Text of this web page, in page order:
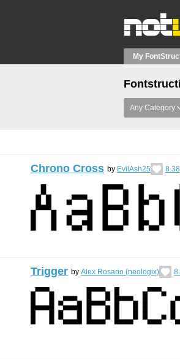
My
Any Category
Chrono Cross by EvilAsh25 8.38
Trigger by Alex Rosario (neologix)